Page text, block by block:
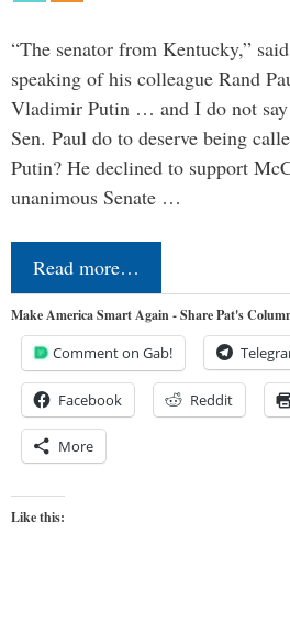
“The senator from Kentucky,”
speaking of his colleague Rand
Vladimir Putin … and I do not
Sen. Paul do to deserve being
Putin? He declined to support
unanimous Senate …
Read more…
Make America Smart Again - Share Pat's
Comment on Gab!
Facebook Reddit
More
Like this: